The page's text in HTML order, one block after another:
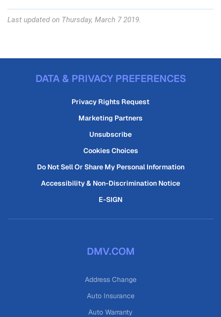
Last updated on Thursday, March 7 2019.
DATA & PRIVACY PREFERENCES
Privacy Rights Request
Marketing Partners
Unsubscribe
Cookies Choices
Do Not Sell Or Share My Personal Information
Accessibility & Non-Discrimination Notice
E-SIGN
DMV.COM
Address Change
Auto Insurance
Auto Warranty